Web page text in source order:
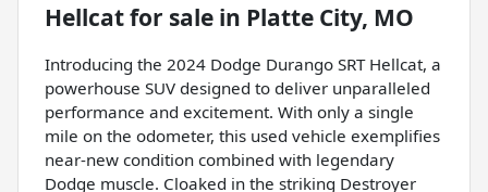
Hellcatfor sale in Platte City, MO
Introducing the 2024 Dodge Durango SRT Hellcat, a
powerhouse SUV designed to deliver unparalleled
performance and excitement. With only a single
mile on the odometer, this used vehicle exemplifies
near-new condition combined with legendary
Dodge muscle. Cloaked in the striking Destroyer